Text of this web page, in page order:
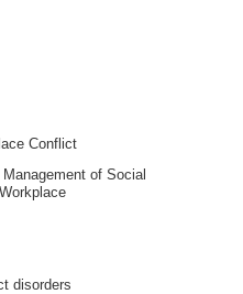
Conflict
of Social
disorders